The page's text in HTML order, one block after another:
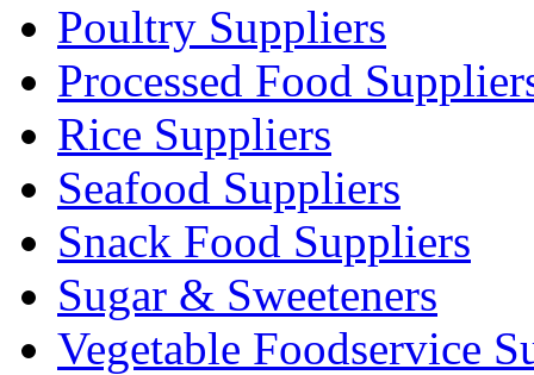
Poultry Suppliers
Processed Food
Rice Suppliers
Seafood Suppliers
Snack Food Suppliers
Sugar & Sweeteners
Vegetable Foodservice